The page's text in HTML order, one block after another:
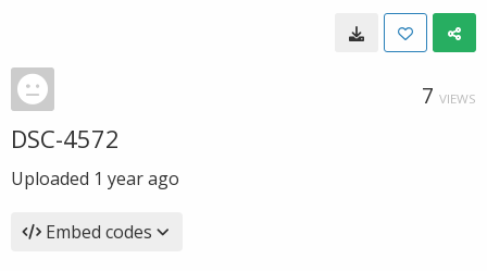
7 VIEWS
DSC-4572
Uploaded 1 year ago
Embed codes